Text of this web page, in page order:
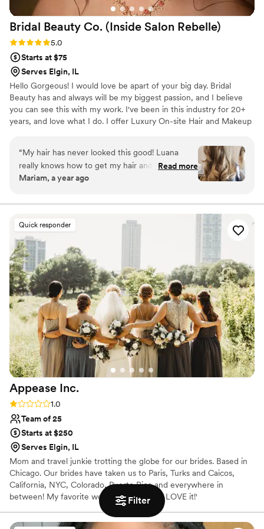
Filter
Bridal Beauty Co. (Inside Salon Rebelle)
Rating: 5.0 (2 reviews)
5.0
Starts at $75
Serves Elgin, IL
Hello Gorgeous! I would love be apart of your big day. Bridal
Beauty has and always will be my biggest passion, and I believe
you can see this with my work. I've been in this industry for 20+
years, and love what I do. I offer Luxury On-site Hair and Makeup
services in two locations to better serve my brides! Please take a
look at my portfolio and websites for in salon services. Look
forward to connecting!
“My hair has never looked this good! Luana
really knows how to get my hair and style just
right. I always walk out feeling confident and
Read more
Mariam, a year ago
Quick responder
Appease Inc.
Rating: 1.0 (1 review)
1.0
Team of 25
Starts at $250
Serves Elgin, IL
Mom and travel junkie trotting the globe for our brides. Based in
Chicago. Our brides have taken us to Paris, Turks and Caicos,
California, NYC, Colorado, Puerto Rico and everywhere in
between! My favorite words to hear are 'I LOVE it!'